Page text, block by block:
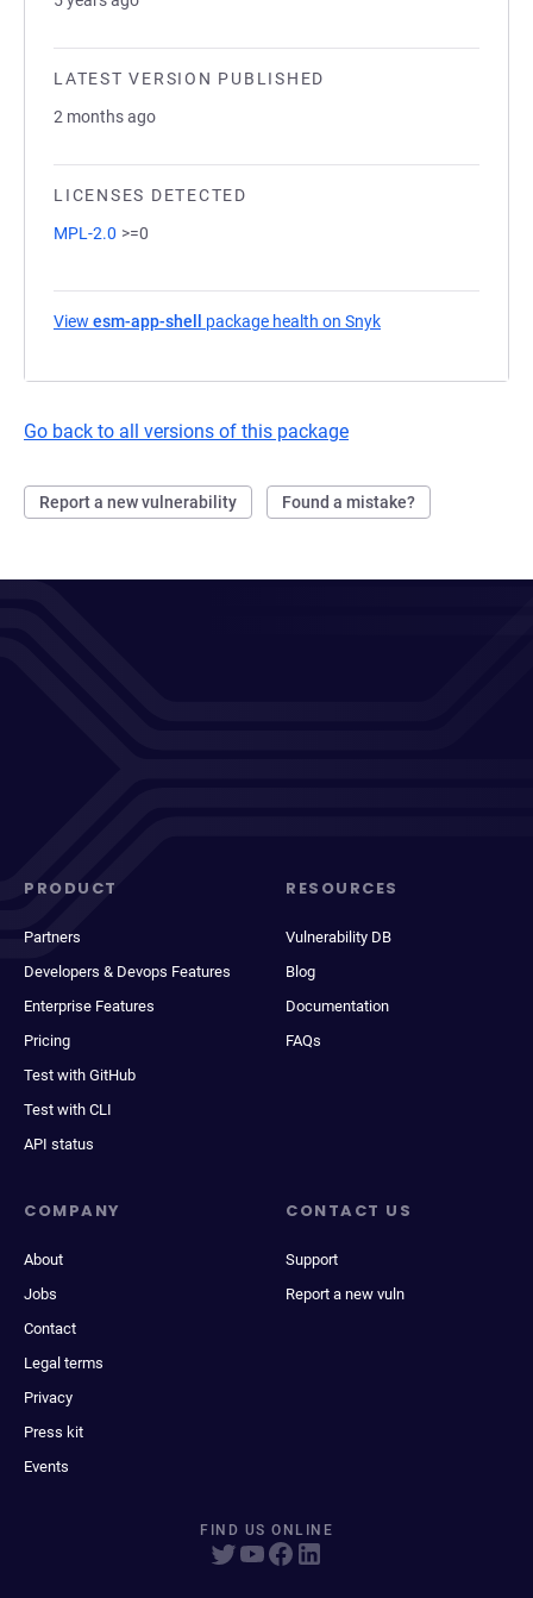
LATEST VERSION PUBLISHED
2 months ago
LICENSES DETECTED
MPL-2.0 >=0
View esm-app-shell package health on Snyk
Go back to all versions of this package
Report a new vulnerability Found a mistake?
PRODUCT
Partners
Developers & Devops Features
Enterprise Features
Pricing
Test with GitHub
Test with CLI
API status
RESOURCES
Vulnerability DB
Blog
Documentation
FAQs
COMPANY
About
Jobs
Contact
Legal terms
Privacy
Press kit
Events
CONTACT US
Support
Report a new vuln
FIND US ONLINE